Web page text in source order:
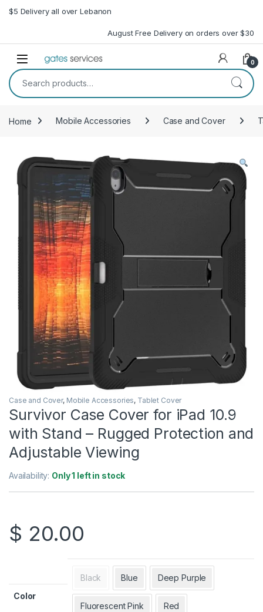
Skip to navigation
Skip to content
$5 Delivery all over Lebanon
August Free Delivery on orders over $30
Open 0
Search for:
Home Mobile Accessories Case and Cover
Case and Cover, Mobile Accessories, Tablet Cover
Survivor Case Cover for iPad 10.9
with Stand – Rugged Protection and
Adjustable Viewing
Availability: Only 1 left in stock
$ 20.00
Color
Black Blue Deep Purple
Fluorescent Pink Red